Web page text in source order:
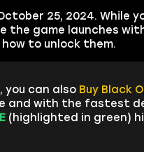
25, 2024. While
the game launches
to unlock them.
can also Buy Black
with the fastest
(highlighted in green)